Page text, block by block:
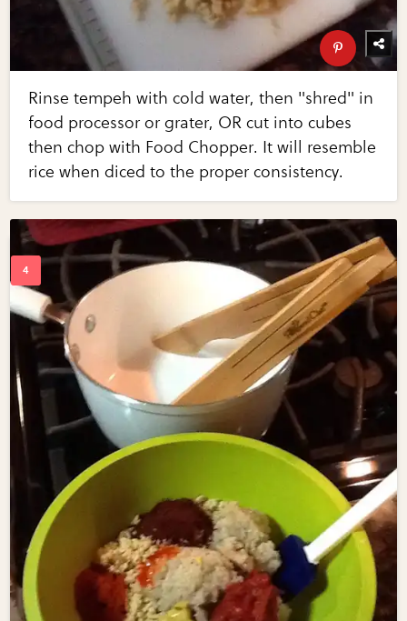
Rinse tempeh with cold water, then "shred" in
food processor or grater, OR cut into cubes
then chop with Food Chopper. It will resemble
rice when diced to the proper consistency.